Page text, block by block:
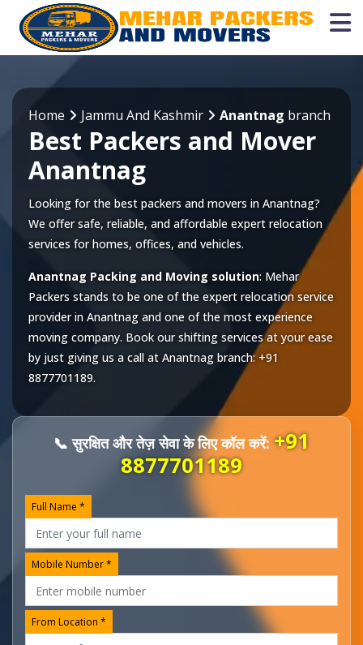
Home Jammu And Kashmir Anantnag branch
Best Packers and Mover
Anantnag
Looking for the best packers and movers in Anantnag?
We offer safe, reliable, and affordable expert relocation
services for homes, offices, and vehicles.
Anantnag Packing and Moving solution: Mehar
Packers stands to be one of the expert relocation service
provider in Anantnag and one of the most experience
moving company. Book our shifting services at your ease
by just giving us a call at Anantnag branch: +91
8877701189.
📞 सुरक्षित और तेज़ सेवा के लिए कॉल करें:+91
8877701189
Full Name *
Mobile Number *
From Location *